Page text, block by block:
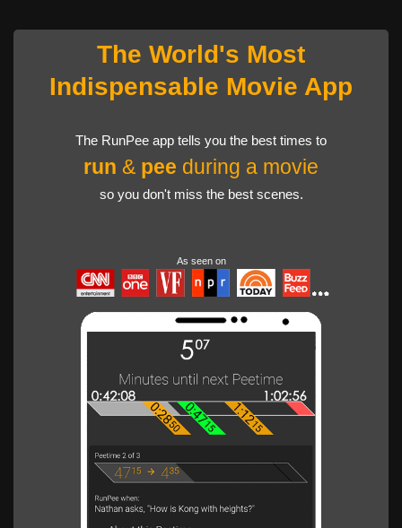
The World's Most
Indispensable Movie App
The RunPee app tells you the best times to
run & pee during a movie
so you don't miss the best scenes.
As seen on